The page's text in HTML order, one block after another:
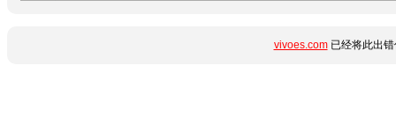
vivoes.com已经将此出错